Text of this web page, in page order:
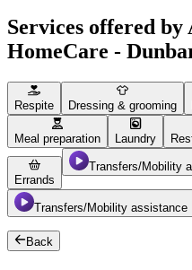
Services offered
HomeCare -
Respite Dressing & grooming
Meal preparation Laundry
Errands
Transfers/Mobility
Transfers/Mobility assistance
Back